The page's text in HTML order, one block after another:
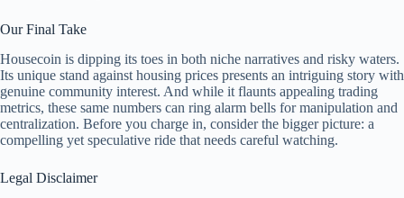
Our Final Take
Housecoin is dipping its toes in both niche narratives and risky waters.
Its unique stand against housing prices presents an intriguing story with
genuine community interest. And while it flaunts appealing trading
metrics, these same numbers can ring alarm bells for manipulation and
centralization. Before you charge in, consider the bigger picture: a
compelling yet speculative ride that needs careful watching.
Legal Disclaimer